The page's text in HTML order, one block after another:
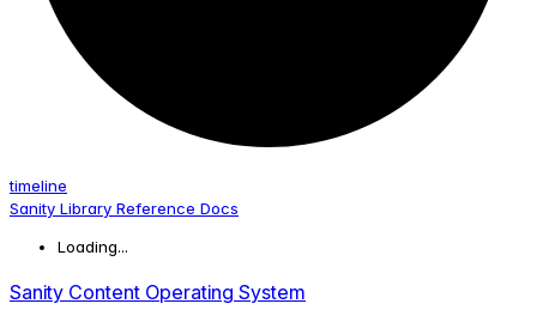
timeline
Sanity Library Reference Docs
Loading...
Sanity Content Operating System